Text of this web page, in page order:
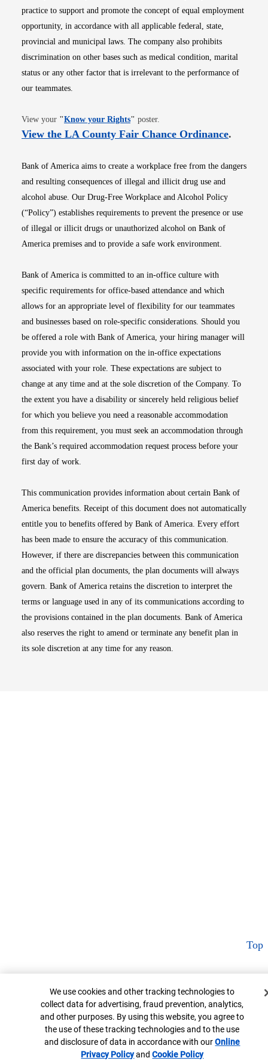
practice to support and promote the concept of equal employment
opportunity, in accordance with all applicable federal, state,
provincial and municipal laws. The company also prohibits
discrimination on other bases such as medical condition, marital
status or any other factor that is irrelevant to the performance of
our teammates.
View your "Know your RightsOpens in new window
" poster.
View the LA County Fair Chance OrdinanceOpens
.
Bank of America aims to create a workplace free from the dangers
and resulting consequences of illegal and illicit drug use and
alcohol abuse. Our Drug-Free Workplace and Alcohol Policy
(“Policy”) establishes requirements to prevent the presence or use
of illegal or illicit drugs or unauthorized alcohol on Bank of
America premises and to provide a safe work environment.
Bank of America is committed to an in-office culture with
specific requirements for office-based attendance and which
allows for an appropriate level of flexibility for our teammates
and businesses based on role-specific considerations. Should you
be offered a role with Bank of America, your hiring manager will
provide you with information on the in-office expectations
associated with your role. These expectations are subject to
change at any time and at the sole discretion of the Company. To
the extent you have a disability or sincerely held religious belief
for which you believe you need a reasonable accommodation
from this requirement, you must seek an accommodation through
the Bank’s required accommodation request process before your
first day of work.
This communication provides information about certain Bank of
America benefits. Receipt of this document does not automatically
entitle you to benefits offered by Bank of America. Every effort
has been made to ensure the accuracy of this communication.
However, if there are discrepancies between this communication
and the official plan documents, the plan documents will always
govern. Bank of America retains the discretion to interpret the
terms or language used in any of its communications according to
the provisions contained in the plan documents. Bank of America
also reserves the right to amend or terminate any benefit plan in
its sole discretion at any time for any reason.
Top
Cookie Banner
We use cookies and other tracking technologies to
collect data for advertising, fraud prevention, analytics,
and other purposes. By using this website, you agree to
the use of these tracking technologies and to the use
and disclosure of data in accordance with ourOnline
Privacy PolicyOpens in new window
andCookie PolicyOpens in new